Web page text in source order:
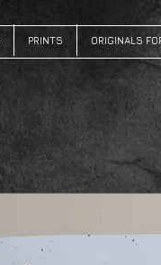
PRINTS ORIGINALS